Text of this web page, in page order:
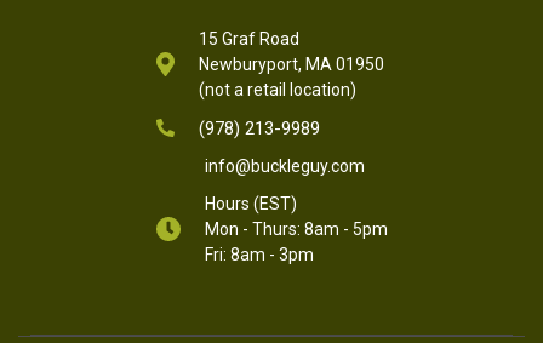
15 Graf Road
Newburyport, MA 01950
(not a retail location)
(978) 213-9989
info@buckleguy.com
Hours (EST)
Mon - Thurs: 8am - 5pm
Fri: 8am - 3pm